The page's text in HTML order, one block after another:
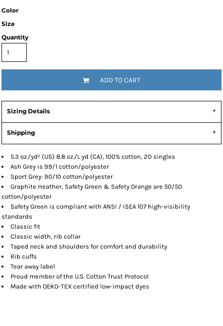
Color
Size
Quantity
ADD TO CART
Sizing Details
Shipping
5.3 oz./yd² (US) 8.8 oz./L yd (CA), 100% cotton, 20 singles
Ash Grey is 99/1 cotton/polyester
Sport Grey: 90/10 cotton/polyester
Graphite Heather, Safety Green & Safety Orange are 50/50
cotton/polyester
Safety Green is compliant with ANSI / ISEA 107 high-visibility
standards
Classic fit
Classic width, rib collar
Taped neck and shoulders for comfort and durability
Rib cuffs
Tear away label
Proud member of the U.S. Cotton Trust Protocol
Made with OEKO-TEX certified low-impact dyes